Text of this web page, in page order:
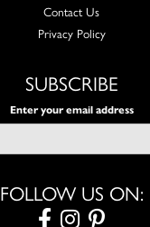
Contact Us
Privacy Policy
SUBSCRIBE
Enter your email address
FOLLOW US ON: